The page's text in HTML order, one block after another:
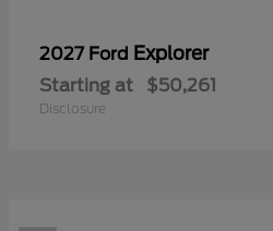
2027 Ford Explorer
Starting at $50,261
Disclosure